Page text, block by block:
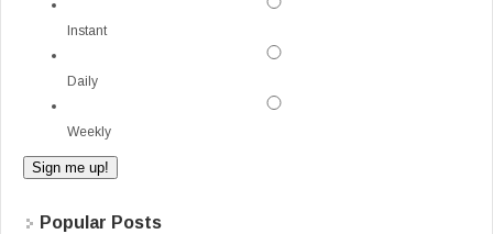
Instant
Daily
Weekly
Popular Posts